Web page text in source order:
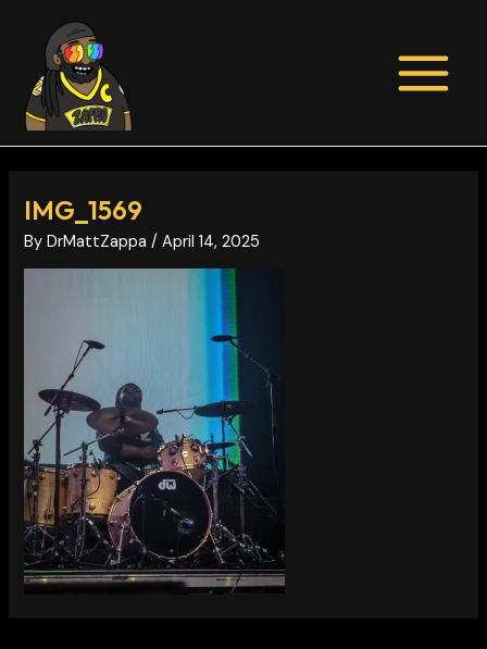
content
MENU
IMG_1569
ByDrMattZappa/April 14, 2025
navigation